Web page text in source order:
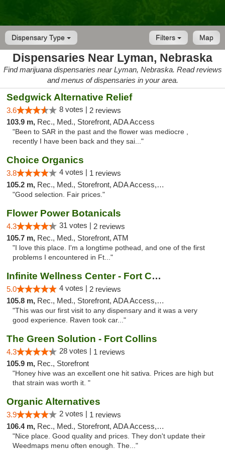
Dispensary Type Map
Filters
Dispensaries Near Lyman, Nebraska
Find marijuana dispensaries near Lyman, Nebraska. Read reviews
and menus of dispensaries in your area.
Sedgwick Alternative Relief
3.6 8 votes | 2 reviews
103.9 m, Rec., Med., Storefront, ADA Access
"Been to SAR in the past and the flower was mediocre ,
recently I have been back and they sai..."
Choice Organics
3.8 4 votes | 1 reviews
105.2 m, Rec., Med., Storefront, ADA Access, ATM
"Good selection. Fair prices."
Flower Power Botanicals
4.3 31 votes | 2 reviews
105.7 m, Rec., Med., Storefront, ATM
"I love this place. I'm a longtime pothead, and one of the first
problems I encountered in Ft..."
Infinite Wellness Center - Fort Collins
5.0 4 votes | 2 reviews
105.8 m, Rec., Med., Storefront, ADA Access, ATM, Debit Card
"This was our first visit to any dispensary and it was a very
good experience. Raven took car..."
The Green Solution - Fort Collins
4.3 28 votes | 1 reviews
105.9 m, Rec., Storefront
"Honey hive was an excellent one hit sativa. Prices are high but
that strain was worth it. "
Organic Alternatives
3.9 2 votes | 1 reviews
106.4 m, Rec., Med., Storefront, ADA Access, ATM
"Nice place. Good quality and prices. They don't update their
Weedmaps menu often enough. The..."